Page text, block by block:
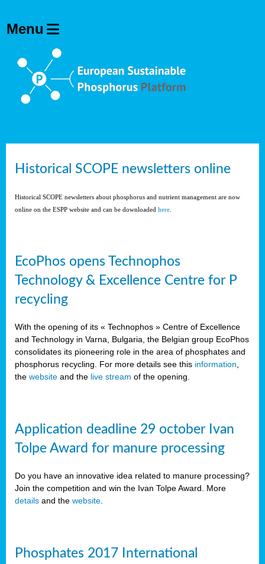
Historical SCOPE newsletters online
Historical SCOPE newsletters about phosphorus and nutrient management are now
online on the ESPP website and can be downloaded here
EcoPhos opens Technophos
Technology & Excellence Centre for P
recycling
With the opening of its « Technophos » Centre of Excellence
and Technology in Varna, Bulgaria, the Belgian group EcoPhos
consolidates its pioneering role in the area of phosphates and
phosphorus recycling. For more details see this information
the website and the live stream of the opening.
Application deadline 29 october Ivan
Tolpe Award for manure processing
Do you have an innovative idea related to manure processing?
Join the competition and win the Ivan Tolpe Award. More
details and the website
Phosphates 2017 International